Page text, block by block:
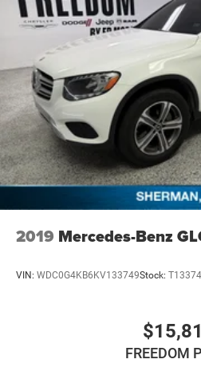
2019 Mercedes-Benz
VIN: WDC0G4KB6KV133749Stock:
FREEDOM